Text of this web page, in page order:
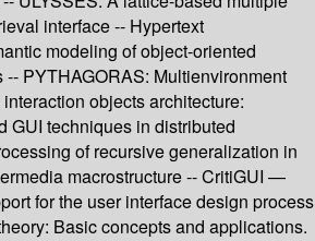
interface -- Hypertext
modeling of object-oriented
PYTHAGORAS: Multienvironment
objects architecture:
GUI techniques in distributed
of recursive generalization in
macrostructure -- CritiGUI —
for the user interface design process
Basic concepts and applications.